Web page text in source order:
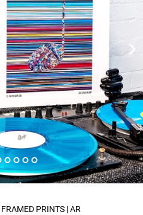
PRINTS | AR